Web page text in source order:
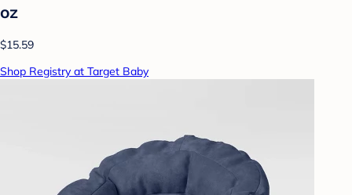
oz
$15.59
Shop Registry at Target Baby